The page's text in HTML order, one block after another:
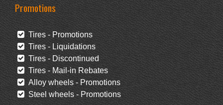
Promotions
Tires - Promotions
Tires - Liquidations
Tires - Discontinued
Tires - Mail-in Rebates
Alloy wheels - Promotions
Steel wheels - Promotions